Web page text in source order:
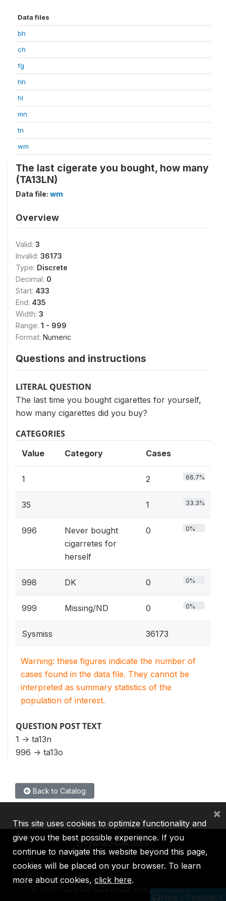
Data files
bh
ch
fg
hh
hl
mn
tn
wm
The last cigerate you bought, how many
(TA13LN)
Data file: wm
Overview
Valid: 3
Invalid: 36173
Type: Discrete
Decimal: 0
Start: 433
End: 435
Width: 3
Range: 1 - 999
Format: Numeric
Questions and instructions
LITERAL QUESTION
The last time you bought cigarettes for yourself,
how many cigarettes did you buy?
CATEGORIES
Value Category Cases
1 2 66.7%
35 1 33.3%
996
Never bought
cigarretes for
herself
0 0%
998 DK 0 0%
999 Missing/ND 0 0%
Sysmiss 36173
Warning: these figures indicate the number of
cases found in the data file. They cannot be
interpreted as summary statistics of the
population of interest.
QUESTION POST TEXT
1 -> ta13n
996 -> ta13o
Back to Catalog
Help / Feedback
IBRD IDA IFC MIGA ICSID
2026, The World Bank Group, All Rights Reserved.
This site uses cookies to optimize functionality and
give you the best possible experience. If you
continue to navigate this website beyond this page,
cookies will be placed on your browser. To learn
more about cookies, click here.
×